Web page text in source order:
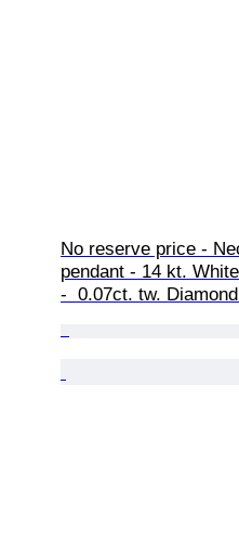
No reserve price -
pendant - 14 kt.
-  0.07ct. tw.